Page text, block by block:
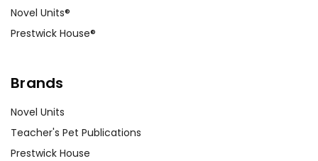
Novel Units®
Prestwick House®
Brands
Novel Units
Teacher's Pet Publications
Prestwick House